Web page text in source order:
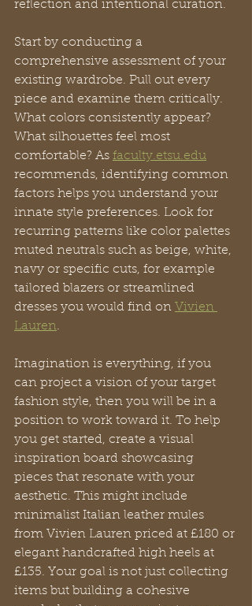
reflection and intentional curation.
Start by conducting a
comprehensive assessment of your
existing wardrobe. Pull out every
piece and examine them critically.
What colors consistently appear?
What silhouettes feel most
comfortable? As faculty.etsu.edu
recommends, identifying common
factors helps you understand your
innate style preferences. Look for
recurring patterns like color palettes
muted neutrals such as beige, white,
navy or specific cuts, for example
tailored blazers or streamlined
dresses you would find on Vivien
Lauren.
Imagination is everything, if you
can project a vision of your target
fashion style, then you will be in a
position to work toward it. To help
you get started, create a visual
inspiration board showcasing
pieces that resonate with your
aesthetic. This might include
minimalist Italian leather mules
from Vivien Lauren priced at £180 or
elegant handcrafted high heels at
£135. Your goal is not just collecting
items but building a cohesive